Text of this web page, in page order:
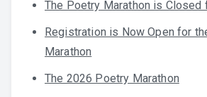
The Poetry Marathon is Closed
Registration is Now Open for
Marathon
The 2026 Poetry Marathon